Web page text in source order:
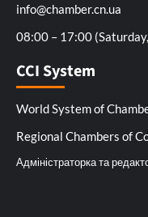
info@chamber.cn.ua
08:00 – 17:00
CCI System
World System of
Regional Chambers of
Адміністраторка та